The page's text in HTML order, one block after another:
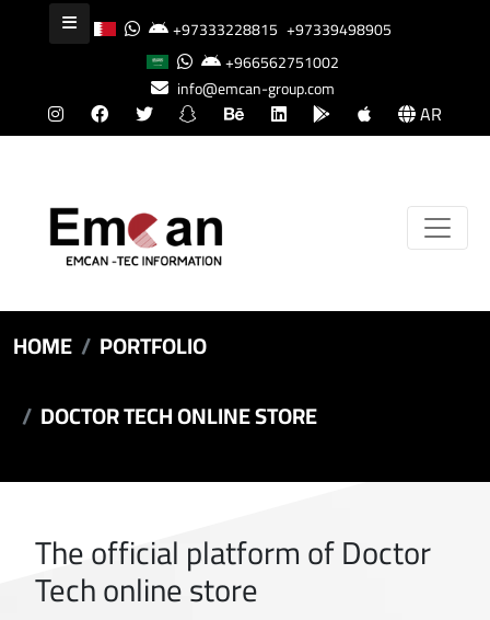
+97333228815 +97339498905
+966562751002
info@emcan-group.com
AR
HOME
PORTFOLIO
DOCTOR TECH ONLINE STORE
The official platform of Doctor
Tech online store